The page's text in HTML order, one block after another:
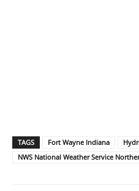
TAGS Fort Wayne Indiana
NWS National Weather Service